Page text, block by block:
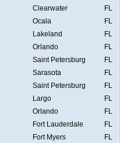
Clearwater
FL
Ocala
FL
Lakeland
FL
Orlando
FL
Saint Petersburg
FL
Sarasota
FL
Saint Petersburg
FL
Largo
FL
Orlando
FL
Fort Lauderdale
FL
Fort Myers
FL